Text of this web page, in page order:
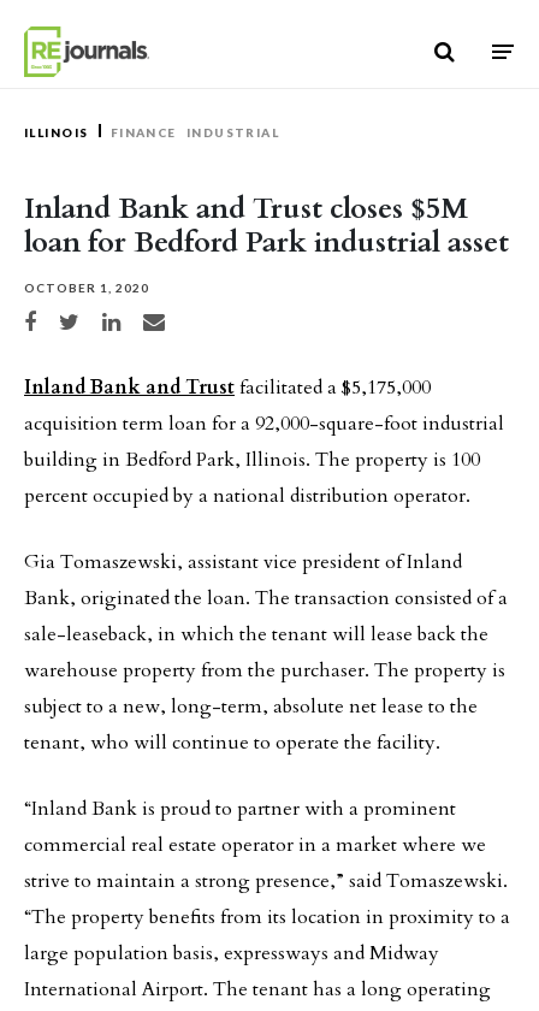
ILLINOIS FINANCE INDUSTRIAL
Inland Bank and Trust closes $5M
loan for Bedford Park industrial asset
OCTOBER 1, 2020
Share on Facebook
Share on TwitterShare on LinkedIn
Share via email
Inland Bank and Trustfacilitated a $5,175,000
acquisition term loan for a 92,000-square-foot industrial
building in Bedford Park, Illinois. The property is 100
percent occupied by a national distribution operator.
Gia Tomaszewski, assistant vice president of Inland
Bank, originated the loan. The transaction consisted of a
sale-leaseback, in which the tenant will lease back the
warehouse property from the purchaser. The property is
subject to a new, long-term, absolute net lease to the
tenant, who will continue to operate the facility.
“Inland Bank is proud to partner with a prominent
commercial real estate operator in a market where we
strive to maintain a strong presence,” said Tomaszewski.
“The property benefits from its location in proximity to a
large population basis, expressways and Midway
International Airport. The tenant has a long operating